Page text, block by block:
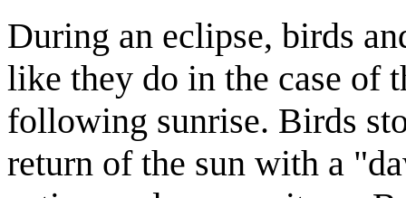
During an eclipse, birds
like they do in the case of
following sunrise. Birds
return of the sun with a